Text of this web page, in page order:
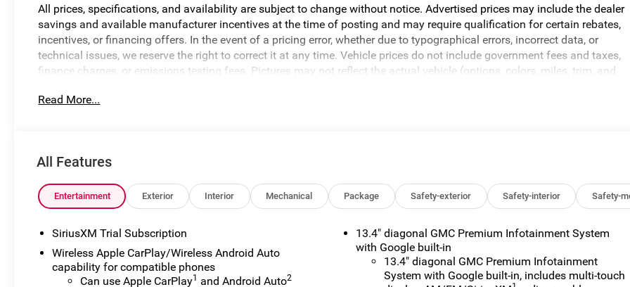
All prices, specifications, and availability are subject to change without notice. Advertised prices may include the dealer
savings and available manufacturer incentives at the time of posting and may require qualification for certain rebates,
incentives, or financing offers. In the event of a pricing error, whether due to typographical errors, incorrect data, or
technical issues, we reserve the right to correct it at any time. Vehicle prices do not include government fees and taxes,
finance charges, or emissions testing fees. Pictures may not reflect the actual vehicle (options, colors, miles, trim, and
for preparing and processing documents related to the sale or lease of a vehicle, including title applications, registration
listed, is available to everyone. Courtesy Transportation Vehicles (CTP CTA/Loaners) are provided to customers while
lease. However, Michigan regulations require that it be sold as an used vehicle. All documentation must reflect this
classification. Once titled to the dealership, it cannot be sold as a new or demo vehicle. The warranty start date is when
a vehicle is placed into CTP service. Please contact the dealership directly to confirm vehicle availability, pricing,
mileage, and any applicable incentives before visiting. Price includes: $1500 - Buick GMC Bonus Cash. Exp. 08/31/2026
$1750 - Buick & GMC Consumer Cash Program. Exp. 08/31/2026 $3500 - GM Trade In Allowance Program. Exp.
08/31/2026
Read More...
All Features
Entertainment Exterior Interior Mechanical Package Safety-exterior Safety-interior Safety-
SiriusXM Trial Subscription
Wireless Apple CarPlay/Wireless Android Auto
capability for compatible phones
Can use Apple CarPlay1 and Android Auto2
13.4" diagonal GMC Premium Infotainment System
with Google built-in
13.4" diagonal GMC Premium Infotainment
System with Google built-in, includes multi-touch